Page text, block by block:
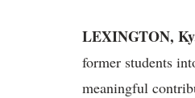
LEXINGTON,
former students
meaningful